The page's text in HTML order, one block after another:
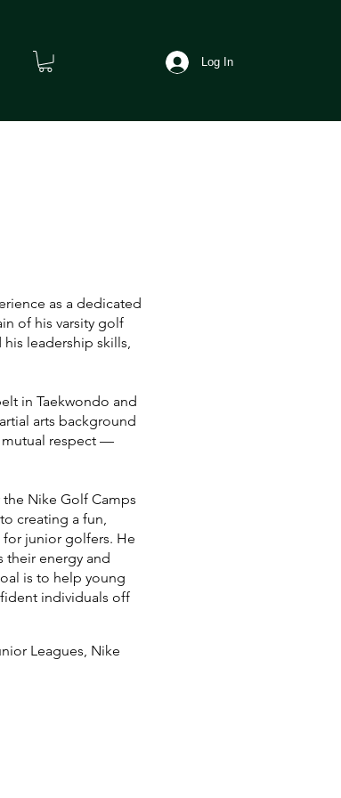
Log In
as a dedicated
of his varsity golf
leadership skills,
in Taekwondo and
arts background
mutual respect —
the Nike Golf Camps
creating a fun,
junior golfers. He
their energy and
is to help young
individuals off
Leagues, Nike